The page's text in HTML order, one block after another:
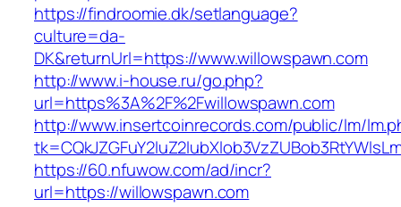
https://findroomie.dk/setlanguage?
culture=da-
DK&returnUrl=https://www.willowspawn.com
http://www.i-house.ru/go.php?
url=https%3A%2F%2Fwillowspawn.com
http://www.insertcoinrecords.com/public/lm/
https://60.nfuwow.com/ad/incr?
url=https://willowspawn.com